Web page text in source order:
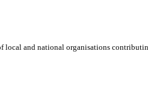
and national organisations